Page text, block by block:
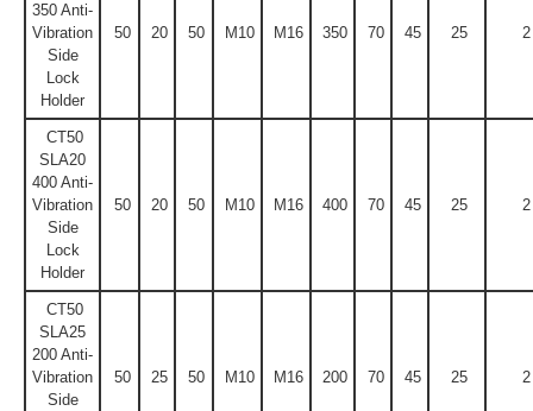
350 Anti-
Vibration
Side
Lock
Holder
50 20 50 M10 M16 350 70 45 25 2
CT50
SLA20
400 Anti-
Vibration
Side
Lock
Holder
50 20 50 M10 M16 400 70 45 25 2
CT50
SLA25
200 Anti-
Vibration
Side
50 25 50 M10 M16 200 70 45 25 2